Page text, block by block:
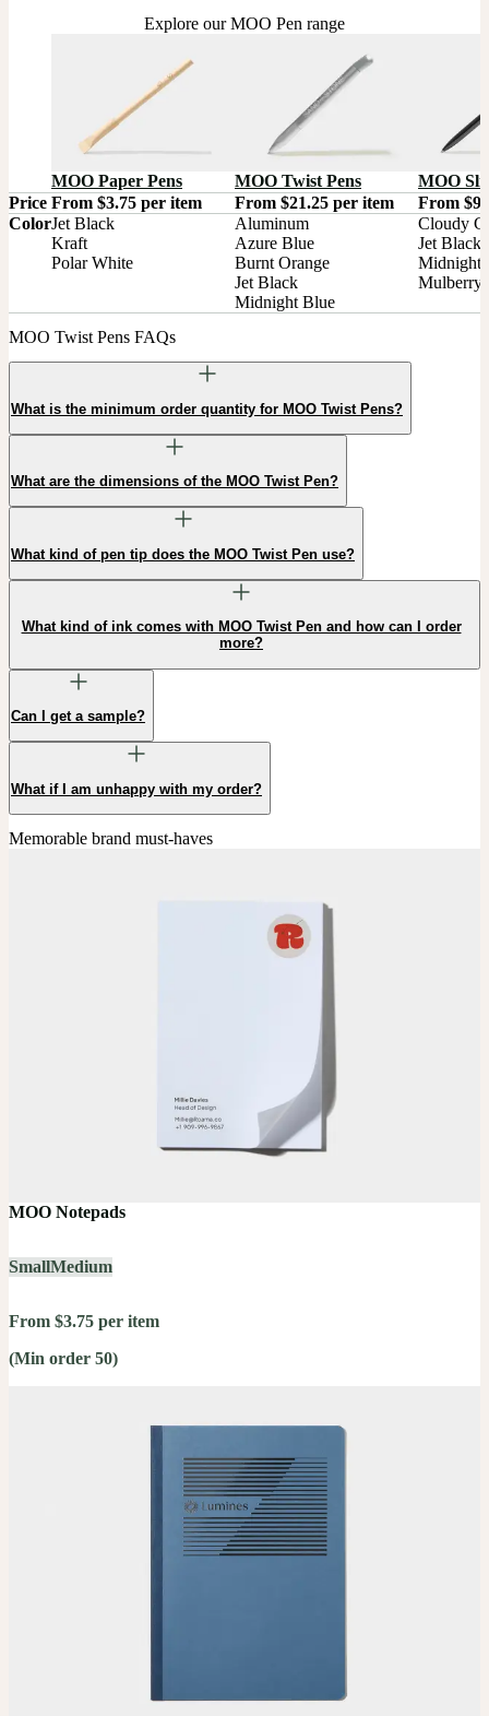
Explore our MOO Pen range
MOO Paper Pens MOO Twist Pens
MOO
Price From $3.75 per item From $21.25 per item
From
ColorJet Black
Kraft
Polar White
Aluminum
Azure Blue
Burnt Orange
Jet Black
Midnight Blue
Cloudy
Jet Black
Midnight
Mulberry
MOO Twist Pens FAQs
What is the minimum order quantity for MOO Twist Pens?
What are the dimensions of the MOO Twist Pen?
What kind of pen tip does the MOO Twist Pen use?
What kind of ink comes with MOO Twist Pen and how can I order
more?
Can I get a sample?
What if I am unhappy with my order?
Memorable brand must-haves
MOO Notepads
SmallMedium
From $3.75 per item
(Min order 50)